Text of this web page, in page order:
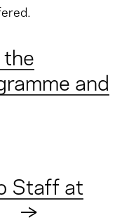
and
Staff at
→